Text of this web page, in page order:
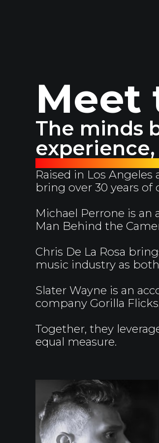
Meet
The minds
Raised in Los
bring over 30 years of
Michael Perrone is an
Man Behind the
Chris De La Rosa
music industry as
Slater Wayne is an
company Gorilla
Together, they
equal measure.